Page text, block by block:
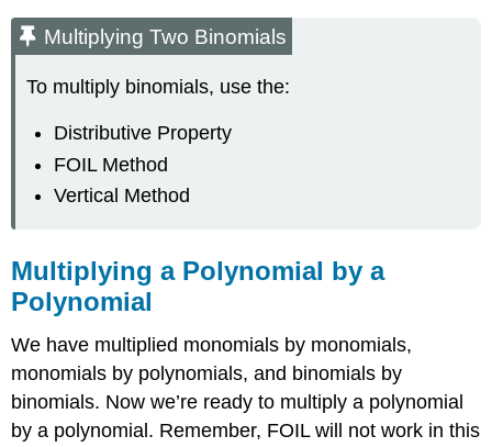
Multiplying Two Binomials
To multiply binomials, use the:
Distributive Property
FOIL Method
Vertical Method
Multiplying a Polynomial by a
Polynomial
We have multiplied monomials by monomials,
monomials by polynomials, and binomials by
binomials. Now we’re ready to multiply a polynomial
by a polynomial. Remember, FOIL will not work in this